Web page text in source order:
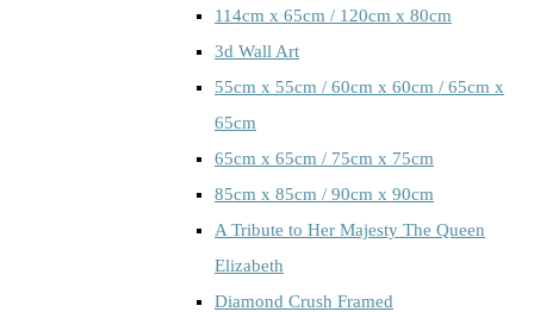
114cm x 65cm / 120cm x 80cm
3d Wall Art
55cm x 55cm / 60cm x 60cm / 65cm x
65cm
65cm x 65cm / 75cm x 75cm
85cm x 85cm / 90cm x 90cm
A Tribute to Her Majesty The Queen
Elizabeth
Diamond Crush Framed